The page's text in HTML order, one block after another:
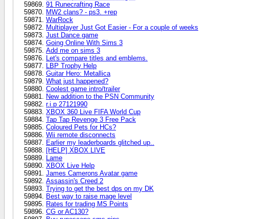
91 Runecrafting Race
MW2 clans? - ps3. +rep
WarRock
Multiplayer Just Got Easier - For a couple of weeks
Just Dance game
Going Online With Sims 3
Add me on sims 3
Let's compare titles and emblems.
LBP Trophy Help
Guitar Hero: Metallica
What just happened?
Coolest game intro/trailer
New addition to the PSN Community
r.i.p 27121990
XBOX 360 Live FIFA World Cup
Tap Tap Revenge 3 Free Pack
Coloured Pets for HCs?
Wii remote disconnects
Earlier my leaderboards glitched up..
[HELP] XBOX LIVE
Lame
XBOX Live Help
James Camerons Avatar game
Assassin's Creed 2
Trying to get the best dps on my DK
Best way to raise mage level
Rates for trading MS Points
CG or AC130?